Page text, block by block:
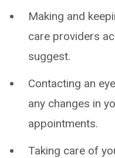
Making and
care providers
suggest.
Contacting an
any changes in
appointments.
Taking care of